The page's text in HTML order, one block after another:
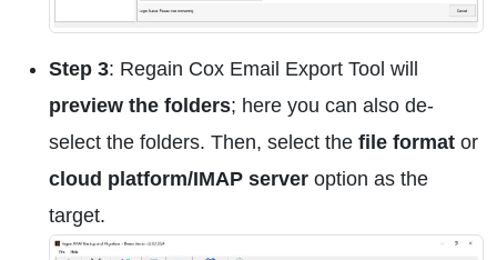
Step 3: Regain Cox Email Export Tool will
preview the folders; here you can also de-
select the folders. Then, select the file format or
cloud platform/IMAP server option as the
target.